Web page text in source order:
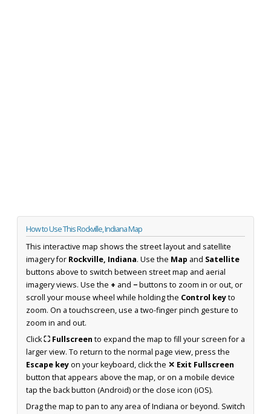
How to Use This Rockville, Indiana Map
This interactive map shows the street layout and satellite
imagery for Rockville, Indiana. Use the Map and Satellite
buttons above to switch between street map and aerial
imagery views. Use the + and −buttons to zoom in or out, or
scroll your mouse wheel while holding the Control keyto
zoom. On a touchscreen, use a two-finger pinch gesture to
zoom in and out.
Click⛶ Fullscreen to expand the map to fill your screen for a
larger view. To return to the normal page view, press the
Escape keyon your keyboard, click the ✕ Exit Fullscreen
button that appears above the map, or on a mobile device
tap the back button (Android) or the close icon (iOS).
Drag the map to pan to any area of Indiana or beyond. Switch